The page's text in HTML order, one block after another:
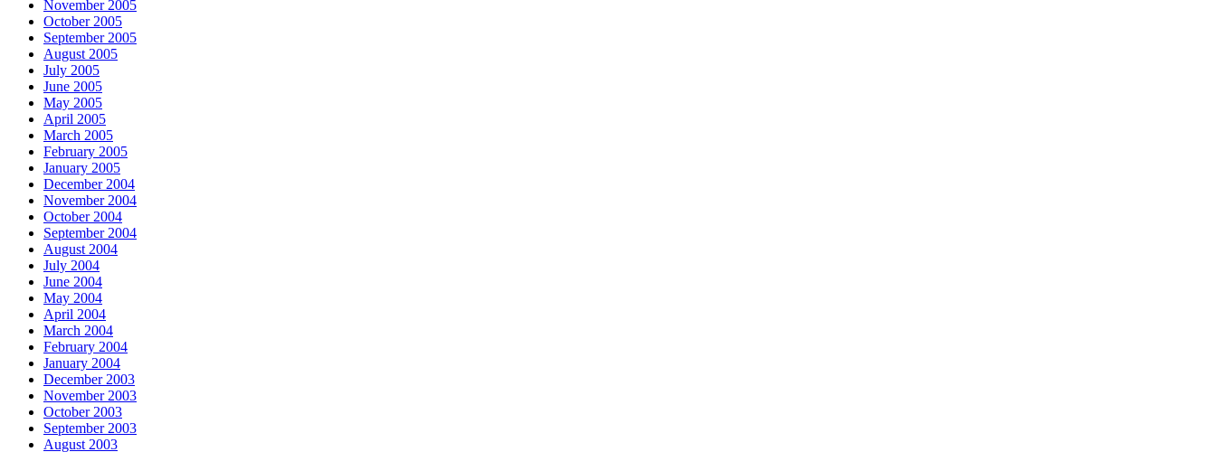
November 2005
October 2005
September 2005
August 2005
July 2005
June 2005
May 2005
April 2005
March 2005
February 2005
January 2005
December 2004
November 2004
October 2004
September 2004
August 2004
July 2004
June 2004
May 2004
April 2004
March 2004
February 2004
January 2004
December 2003
November 2003
October 2003
September 2003
August 2003